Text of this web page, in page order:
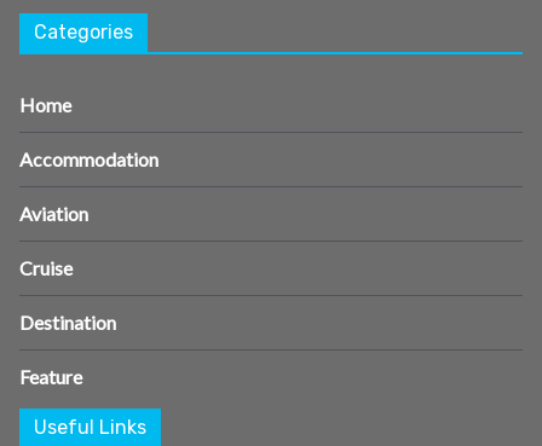
Categories
Home
Accommodation
Aviation
Cruise
Destination
Feature
Useful Links